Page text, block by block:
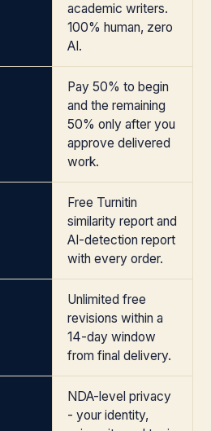
academic writers.
100% human, zero
AI.
Pay 50% to begin
and the remaining
50% only after you
approve delivered
work.
Free Turnitin
similarity report and
AI-detection report
with every order.
Unlimited free
revisions within a
14-day window
from final delivery.
NDA-level privacy
- your identity,